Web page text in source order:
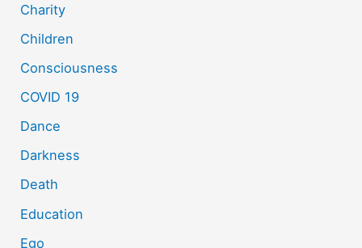
Charity
Children
Consciousness
COVID 19
Dance
Darkness
Death
Education
Ego